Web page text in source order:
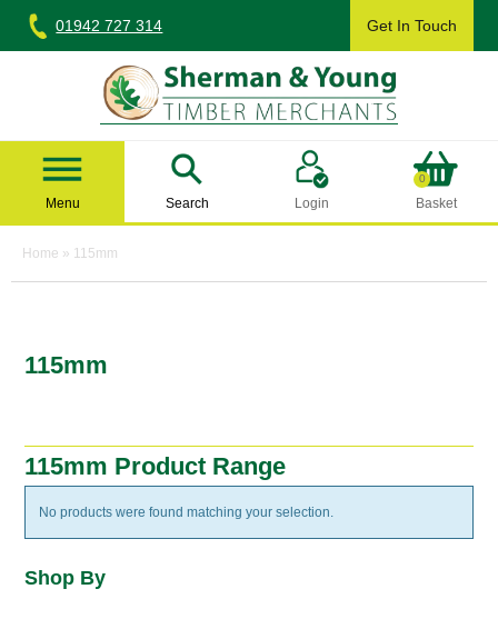
content
01942 727 314 Get In Touch
Sherman & Young Timber Ltd
Menu Search Login
0
Basket
Home » 115mm
115mm
115mm Product Range
No products were found matching your selection.
Shop By